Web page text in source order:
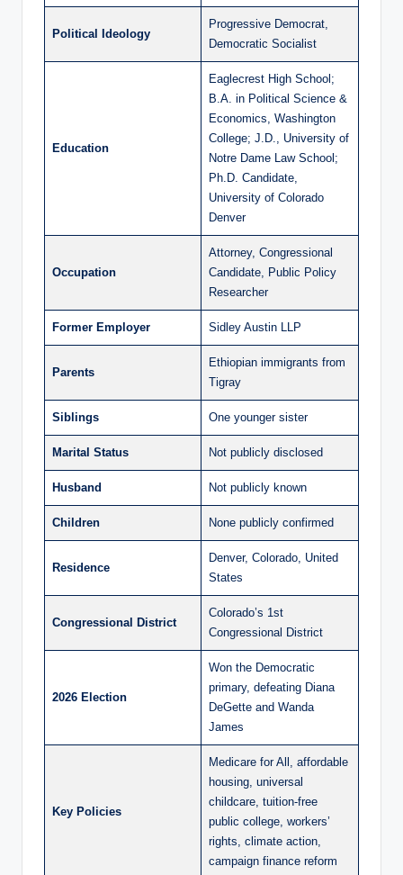
Political Ideology
Progressive Democrat,
Democratic Socialist
Education
Eaglecrest High School;
B.A. in Political Science &
Economics, Washington
College; J.D., University of
Notre Dame Law School;
Ph.D. Candidate,
University of Colorado
Denver
Occupation
Attorney, Congressional
Candidate, Public Policy
Researcher
Former Employer Sidley Austin LLP
Parents
Ethiopian immigrants from
Tigray
Siblings One younger sister
Marital Status Not publicly disclosed
Husband Not publicly known
Children None publicly confirmed
Residence
Denver, Colorado, United
States
Congressional District
Colorado’s 1st
Congressional District
2026 Election
Won the Democratic
primary, defeating Diana
DeGette and Wanda
James
Key Policies
Medicare for All, affordable
housing, universal
childcare, tuition-free
public college, workers’
rights, climate action,
campaign finance reform